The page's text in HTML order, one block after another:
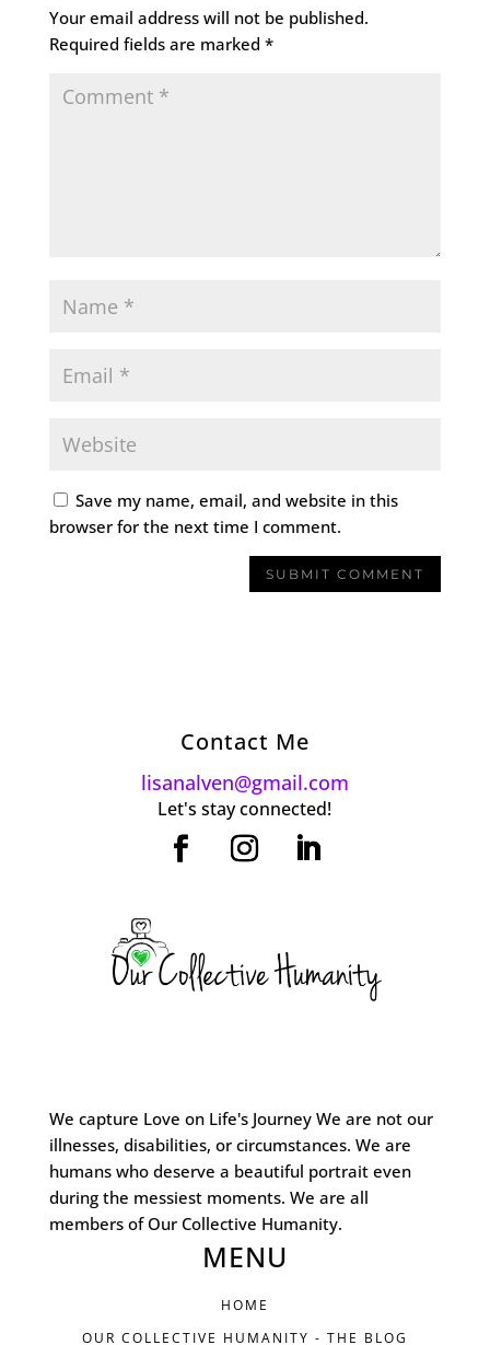
Your email address will not be published.
Required fields are marked *
Save my name, email, and website in this
browser for the next time I comment.
Contact Me
lisanalven@gmail.com
Let's stay connected!
We capture Love on Life's Journey We are not our
illnesses, disabilities, or circumstances. We are
humans who deserve a beautiful portrait even
during the messiest moments. We are all
members of Our Collective Humanity.
MENU
HOME
OUR COLLECTIVE HUMANITY - THE BLOG